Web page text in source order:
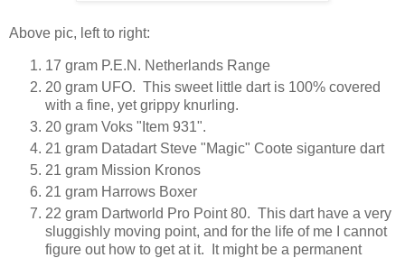
Above pic, left to right:
17 gram P.E.N. Netherlands Range
20 gram UFO. This sweet little dart is 100% covered
with a fine, yet grippy knurling.
20 gram Voks "Item 931".
21 gram Datadart Steve "Magic" Coote siganture dart
21 gram Mission Kronos
21 gram Harrows Boxer
22 gram Dartworld Pro Point 80. This dart have a very
sluggishly moving point, and for the life of me I cannot
figure out how to get at it. It might be a permanent